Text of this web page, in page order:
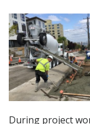
During project